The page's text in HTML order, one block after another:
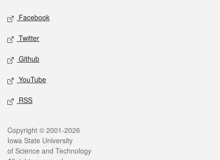
Social media
Facebook
Twitter
Github
YouTube
RSS
Legal
Copyright © 2001-2026
Iowa State University
of Science and Technology